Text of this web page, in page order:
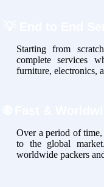
Starting from
complete services
furniture, electronics,
Over a period of time,
to the global
worldwide packers